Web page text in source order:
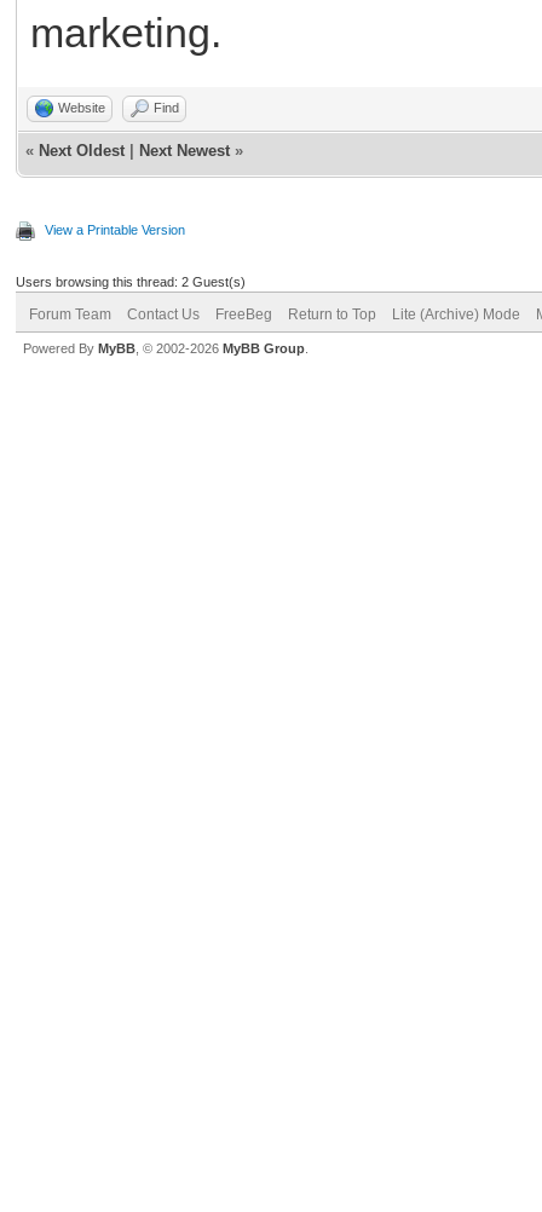
marketing.
Website Find
« Next Oldest Next Newest »
View a Printable Version
Users browsing this thread: 2 Guest(s)
Forum Team Contact Us FreeBeg Return to Top Lite (Archive) Mode
Powered By MyBB , © 2002-2026 MyBB Group